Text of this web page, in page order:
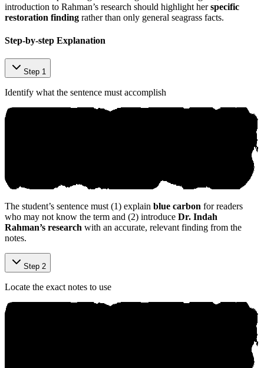
introduction to Rahman’s research should highlight herspecific
restoration finding rather than only general seagrass facts.
©⁠ ‌aniк​o‍.‌аi
Step-by-step Explanation
Step 1
Identify what the sentence must accomplish
The student’s sentence must (1) explain blue carbon for readers
who may not know the term and (2) introduce Dr. Indah
Rahman’s research with an accurate, relevant finding from the
notes.
Step 2
Locate the exact notes to use